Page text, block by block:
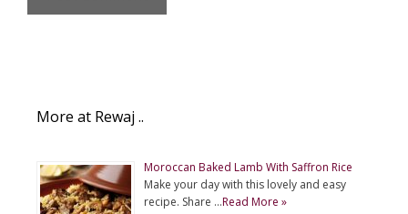
More at Rewaj ..
Moroccan Baked Lamb With Saffron Rice
Make your day with this lovely and easy
recipe. Share …Read More »